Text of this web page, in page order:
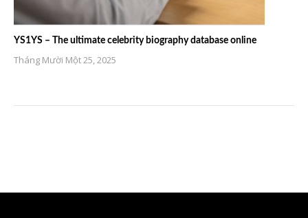
YS1YS – The ultimate celebrity biography database online
Tháng Mười Một 25, 2025